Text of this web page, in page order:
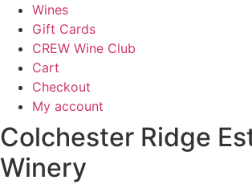
Wines
Gift Cards
CREW Wine Club
Cart
Checkout
My account
Colchester Ridge
Winery